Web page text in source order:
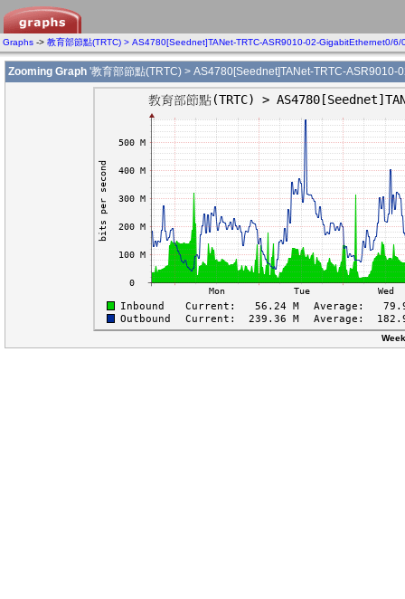
Graphs -> 教育部節點(TRTC) > AS4780[Seednet]TANet-TRTC-ASR9010-02-GigabitEthernet0/6/
Zooming Graph '教育部節點(TRTC) > AS4780[Seednet]TANet-TRTC-ASR9010-